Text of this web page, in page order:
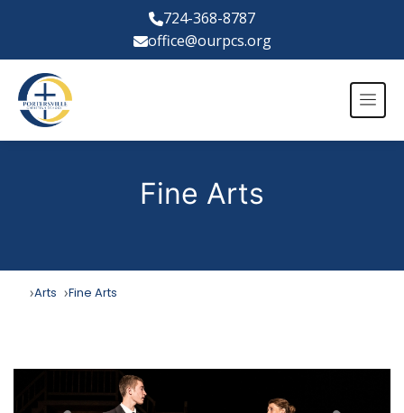
724-368-8787
office@ourpcs.org
Fine Arts
Arts Fine Arts